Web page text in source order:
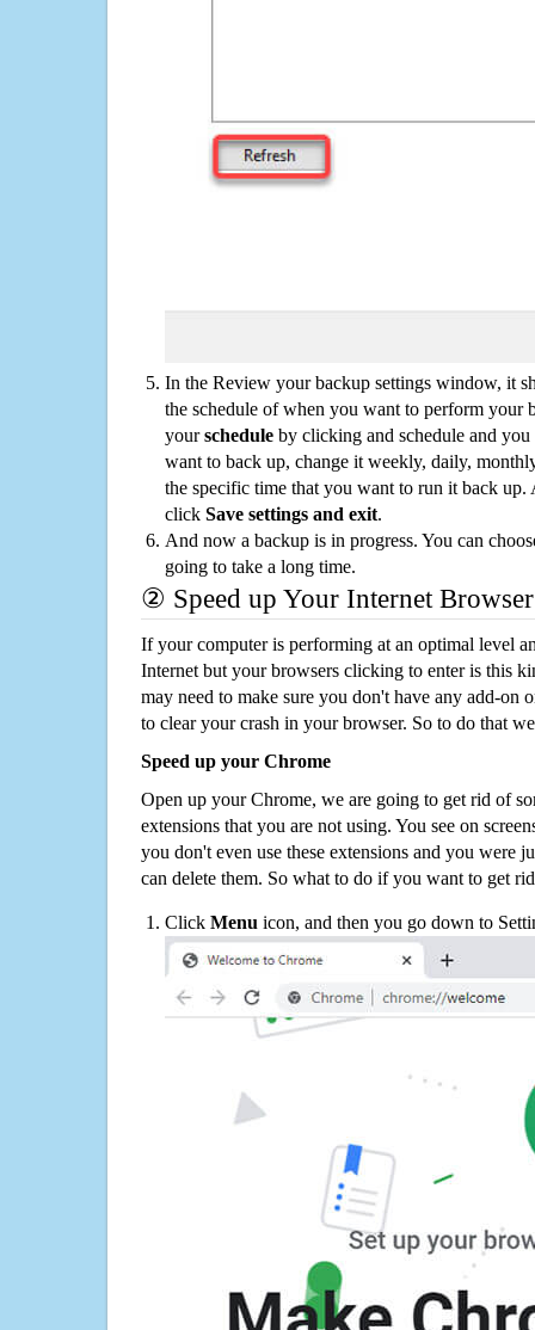
In the Review your backup settings window, it
the schedule of when you want to perform your
yourschedule by clicking and schedule and
want to back up, change it weekly, daily,
the specific time that you want to run it back up.
click Save settings and exit.
And now a backup is in progress. You can
going to take a long time.
② Speed up Your Internet Browser
If your computer is performing at an optimal level
Internet but your browsers clicking to enter is this
may need to make sure you don't have any add-on
to clear your crash in your browser. So to do that
Speed up your Chrome
Open up your Chrome, we are going to get rid of
extensions that you are not using. You see on
you don't even use these extensions and you were
can delete them. So what to do if you want to get
Click Menu icon, and then you go down to